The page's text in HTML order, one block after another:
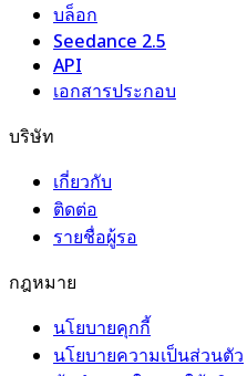
บล็อก
Seedance 2.5
API
เอกสารประกอบ
บริษัท
เกี่ยวกับ
ติดต่อ
รายชื่อผู้รอ
กฎหมาย
นโยบายคุกกี้
นโยบายความเป็นส่วนตัว